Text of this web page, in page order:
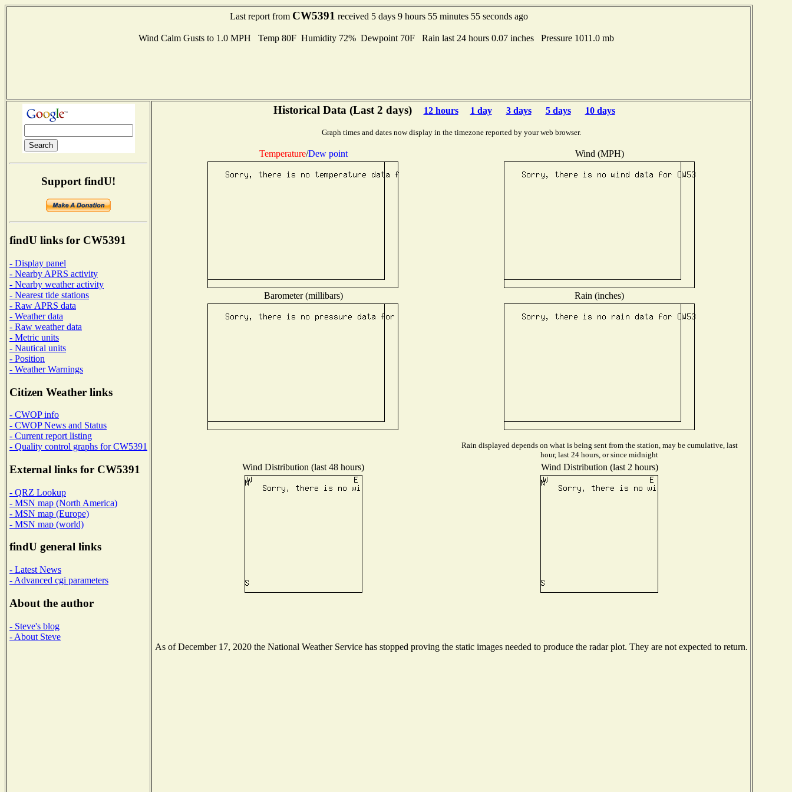
Last report from CW5391 received 5 days 9 hours 55 minutes 55 seconds ago
Wind Calm Gusts to 1.0 MPH Temp 80F Humidity 72% Dewpoint 70F Rain last 24 hours 0.07 inches Pressure 1011.0 mb
Support findU!
findU links for CW5391
- Display panel
- Nearby APRS activity
- Nearby weather activity
- Nearest tide stations
- Raw APRS data
- Weather data
- Raw weather data
- Metric units
- Nautical units
- Position
- Weather Warnings
Citizen Weather links
- CWOP info
- CWOP News and Status
- Current report listing
- Quality control graphs for CW5391
External links for CW5391
- QRZ Lookup
- MSN map (North America)
- MSN map (Europe)
- MSN map (world)
findU general links
- Latest News
- Advanced cgi parameters
About the author
- Steve's blog
- About Steve
Historical Data (Last 2 days) 12 hours 1 day 3 days 5 days 10 days
Graph times and dates now display in the timezone reported by your web browser.
Temperature/Dew point Wind (MPH)
Barometer (millibars) Rain (inches)
Rain displayed depends on what is being sent from the station, may be cumulative, last
hour, last 24 hours, or since midnight
Wind Distribution (last 48 hours) Wind Distribution (last 2 hours)
As of December 17, 2020 the National Weather Service has stopped proving the static images needed to produce the radar plot. They are not expected to return.